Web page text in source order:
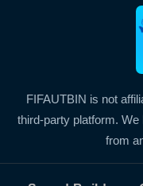
FIFAUTBIN is not
third-party platform.
from